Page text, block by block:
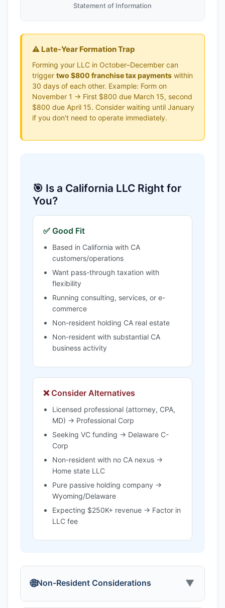
Statement of Information
⚠️ Late-Year Formation Trap
Forming your LLC in October–December can
trigger two $800 franchise tax payments within
30 days of each other. Example: Form on
November 1 → First $800 due March 15, second
$800 due April 15. Consider waiting until January
if you don't need to operate immediately.
🎯 Is a California LLC Right for
You?
✅ Good Fit
Based in California with CA
customers/operations
Want pass-through taxation with
flexibility
Running consulting, services, or e-
commerce
Non-resident holding CA real estate
Non-resident with substantial CA
business activity
❌ Consider Alternatives
Licensed professional (attorney, CPA,
MD) → Professional Corp
Seeking VC funding → Delaware C-
Corp
Non-resident with no CA nexus →
Home state LLC
Pure passive holding company →
Wyoming/Delaware
Expecting $250K+ revenue → Factor in
LLC fee
🌐Non-Resident Considerations ▼